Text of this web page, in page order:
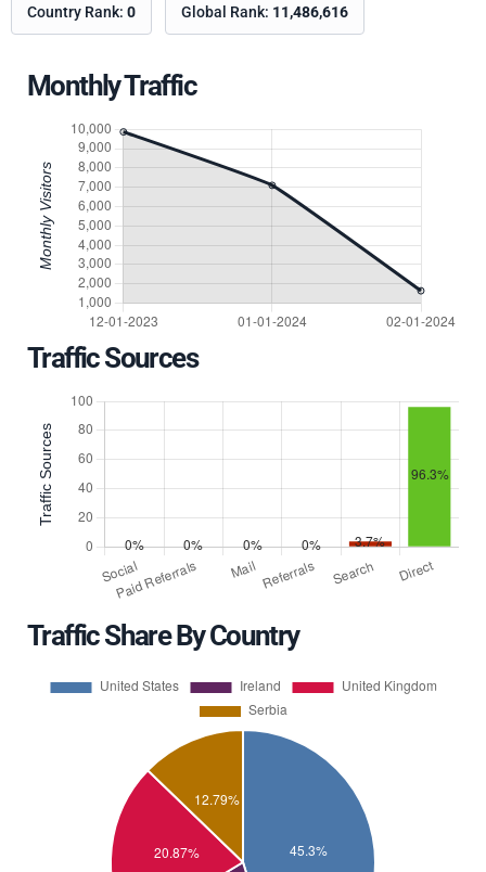
Country Rank: 0 Global Rank: 11,486,616
Monthly Traffic
Traffic Sources
Traffic Share By Country